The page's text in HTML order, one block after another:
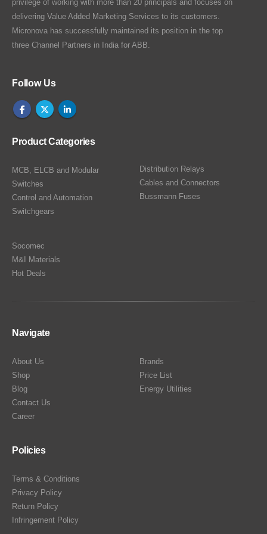
privilege of working with more than 20 principals and focuses on
delivering Value Added Marketing Services to its customers.
Micronova has successfully maintained its position in the top
three Channel Partners in India for ABB.
Follow Us
Product Categories
MCB, ELCB and Modular
Switches
Control and Automation
Switchgears
Distribution Relays
Cables and Connectors
Bussmann Fuses
Socomec
M&I Materials
Hot Deals
Navigate
About Us
Shop
Blog
Contact Us
Career
Brands
Price List
Energy Utilities
Policies
Terms & Conditions
Privacy Policy
Return Policy
Infringement Policy